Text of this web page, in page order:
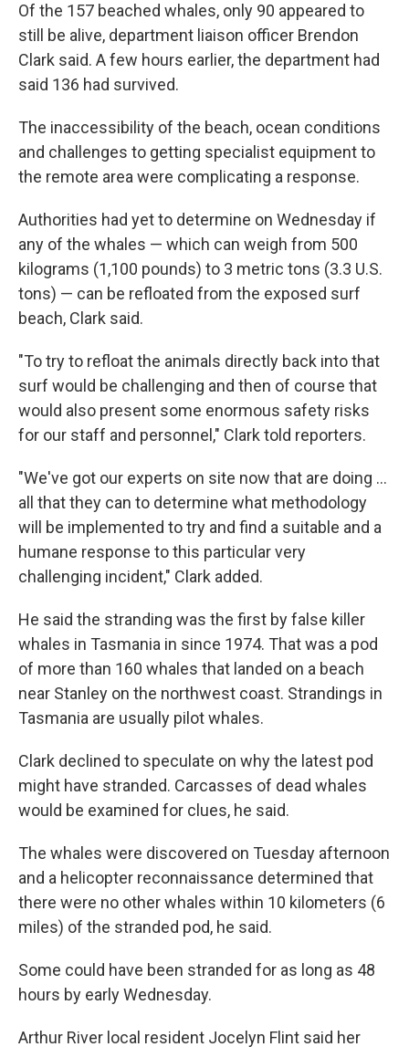
Of the 157 beached whales, only 90 appeared to
still be alive, department liaison officer Brendon
Clark said. A few hours earlier, the department had
said 136 had survived.
The inaccessibility of the beach, ocean conditions
and challenges to getting specialist equipment to
the remote area were complicating a response.
Authorities had yet to determine on Wednesday if
any of the whales — which can weigh from 500
kilograms (1,100 pounds) to 3 metric tons (3.3 U.S.
tons) — can be refloated from the exposed surf
beach, Clark said.
"To try to refloat the animals directly back into that
surf would be challenging and then of course that
would also present some enormous safety risks
for our staff and personnel," Clark told reporters.
"We've got our experts on site now that are doing ...
all that they can to determine what methodology
will be implemented to try and find a suitable and a
humane response to this particular very
challenging incident," Clark added.
He said the stranding was the first by false killer
whales in Tasmania in since 1974. That was a pod
of more than 160 whales that landed on a beach
near Stanley on the northwest coast. Strandings in
Tasmania are usually pilot whales.
Clark declined to speculate on why the latest pod
might have stranded. Carcasses of dead whales
would be examined for clues, he said.
The whales were discovered on Tuesday afternoon
and a helicopter reconnaissance determined that
there were no other whales within 10 kilometers (6
miles) of the stranded pod, he said.
Some could have been stranded for as long as 48
hours by early Wednesday.
Arthur River local resident Jocelyn Flint said her